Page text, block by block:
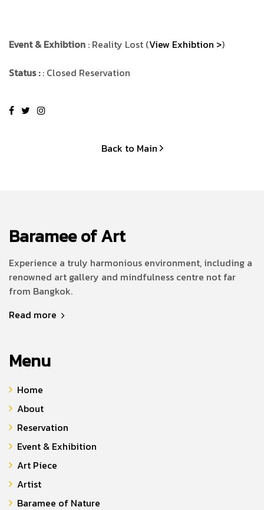
Event & Exhibtion : Reality Lost (View Exhibtion >)
Status :: Closed Reservation
Back to Main
Baramee of Art
Experience a truly harmonious environment, including a
renowned art gallery and mindfulness centre not far
from Bangkok.
Read more
Menu
Home
About
Reservation
Event & Exhibition
Art Piece
Artist
Baramee of Nature